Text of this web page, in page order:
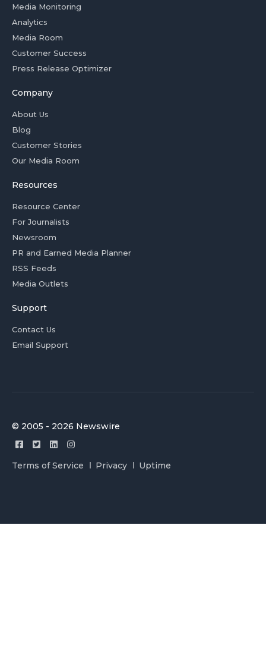
Media Monitoring
Analytics
Media Room
Customer Success
Press Release Optimizer
Company
About Us
Blog
Customer Stories
Our Media Room
Resources
Resource Center
For Journalists
Newsroom
PR and Earned Media Planner
RSS Feeds
Media Outlets
Support
Contact Us
Email Support
© 2005 - 2026 Newswire
Terms of Service Privacy Uptime